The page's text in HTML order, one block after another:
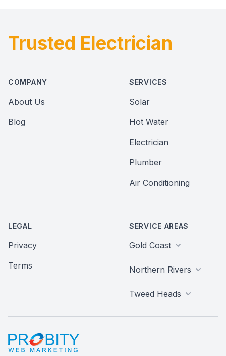
Footer
Trusted Electrician
COMPANY
About Us
Blog
SERVICES
Solar
Hot Water
Electrician
Plumber
Air Conditioning
LEGAL
Privacy
Terms
SERVICE AREAS
Gold Coast
Northern Rivers
Tweed Heads
Probity Web Marketing